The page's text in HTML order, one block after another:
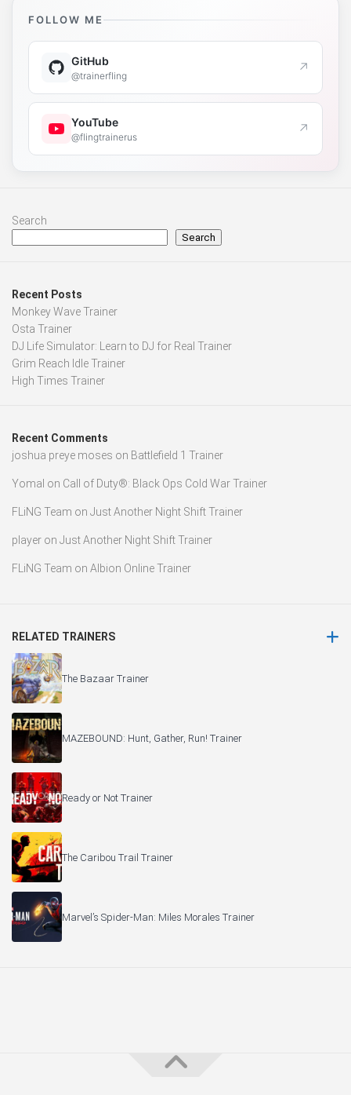
FOLLOW ME
GitHub
@trainerfling ↗
YouTube
@flingtrainerus ↗
Search
Search
Recent Posts
Monkey Wave Trainer
Osta Trainer
DJ Life Simulator: Learn to DJ for Real Trainer
Grim Reach Idle Trainer
High Times Trainer
Recent Comments
joshua preye moses on Battlefield 1 Trainer
Yomal on Call of Duty®: Black Ops Cold War Trainer
FLiNG Team on Just Another Night Shift Trainer
player on Just Another Night Shift Trainer
FLiNG Team on Albion Online Trainer
RELATED TRAINERS
The Bazaar Trainer
MAZEBOUND: Hunt, Gather, Run! Trainer
Ready or Not Trainer
The Caribou Trail Trainer
Marvel’s Spider-Man: Miles Morales Trainer